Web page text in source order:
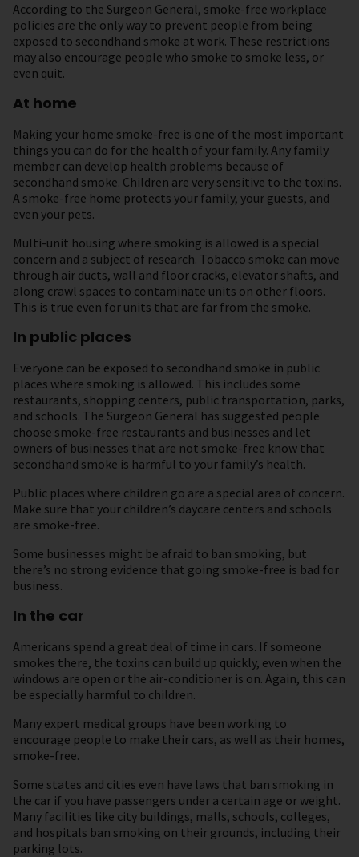
According to the Surgeon General, smoke-free workplace
policies are the only way to prevent people from being
exposed to secondhand smoke at work. These restrictions
may also encourage people who smoke to smoke less, or
even quit.
At home
Making your home smoke-free is one of the most important
things you can do for the health of your family. Any family
member can develop health problems because of
secondhand smoke. Children are very sensitive to the toxins.
A smoke-free home protects your family, your guests, and
even your pets.
Multi-unit housing where smoking is allowed is a special
concern and a subject of research. Tobacco smoke can move
through air ducts, wall and floor cracks, elevator shafts, and
along crawl spaces to contaminate units on other floors.
This is true even for units that are far from the smoke.
In public places
Everyone can be exposed to secondhand smoke in public
places where smoking is allowed. This includes some
restaurants, shopping centers, public transportation, parks,
and schools. The Surgeon General has suggested people
choose smoke-free restaurants and businesses and let
owners of businesses that are not smoke-free know that
secondhand smoke is harmful to your family’s health.
Public places where children go are a special area of concern.
Make sure that your children’s daycare centers and schools
are smoke-free.
Some businesses might be afraid to ban smoking, but
there’s no strong evidence that going smoke-free is bad for
business.
In the car
Americans spend a great deal of time in cars. If someone
smokes there, the toxins can build up quickly, even when the
windows are open or the air-conditioner is on. Again, this can
be especially harmful to children.
Many expert medical groups have been working to
encourage people to make their cars, as well as their homes,
smoke-free.
Some states and cities even have laws that ban smoking in
the car if you have passengers under a certain age or weight.
Many facilities like city buildings, malls, schools, colleges,
and hospitals ban smoking on their grounds, including their
parking lots.